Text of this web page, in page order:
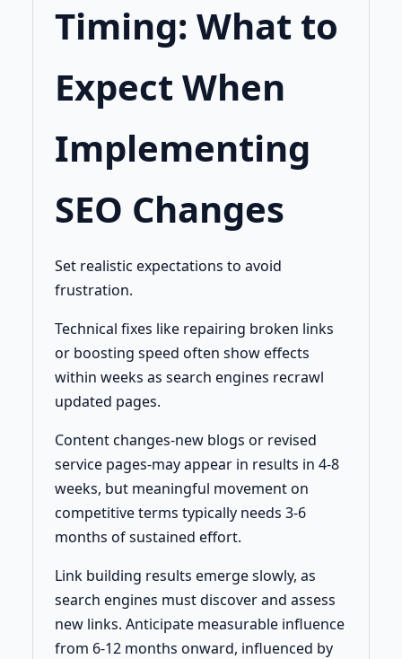
Timing: What to
Expect When
Implementing
SEO Changes
Set realistic expectations to avoid
frustration.
Technical fixes like repairing broken links
or boosting speed often show effects
within weeks as search engines recrawl
updated pages.
Content changes-new blogs or revised
service pages-may appear in results in 4-8
weeks, but meaningful movement on
competitive terms typically needs 3-6
months of sustained effort.
Link building results emerge slowly, as
search engines must discover and assess
new links. Anticipate measurable influence
from 6-12 months onward, influenced by